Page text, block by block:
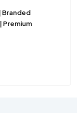
Branded
Premium